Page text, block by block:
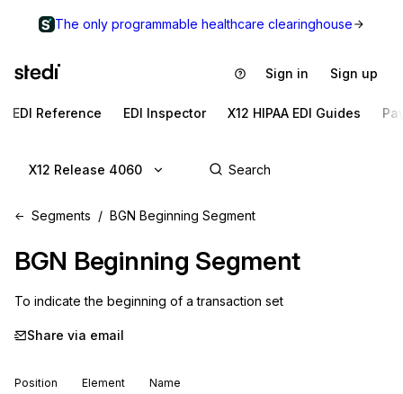
The only programmable healthcare clearinghouse
Sign in Sign up
EDI Reference EDI Inspector X12 HIPAA EDI Guides
X12 Release 4060
Segments BGN Beginning Segment
BGN Beginning Segment
To indicate the beginning of a transaction set
Share via email
Position Element Name